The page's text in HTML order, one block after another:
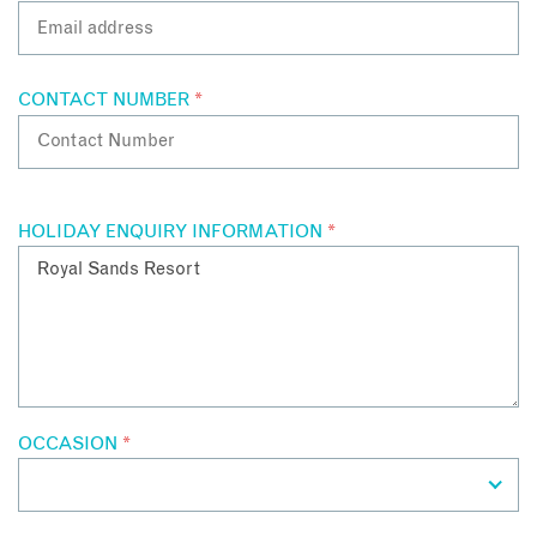
CONTACT NUMBER *
HOLIDAY ENQUIRY INFORMATION *
OCCASION *